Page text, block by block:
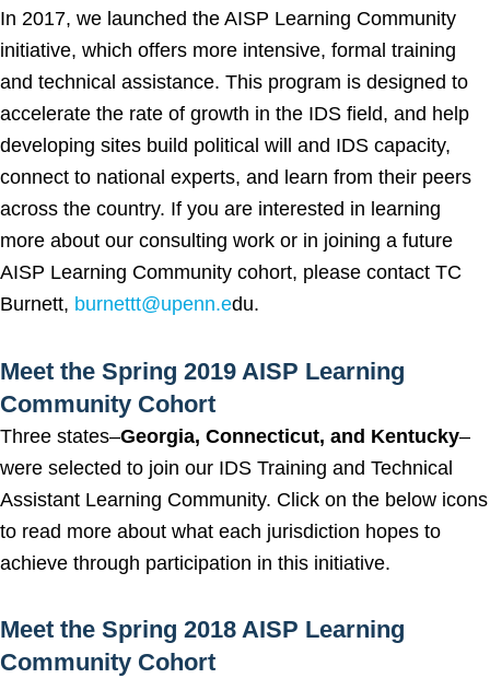
In 2017, we launched the AISP Learning Community
initiative, which offers more intensive, formal training
and technical assistance. This program is designed to
accelerate the rate of growth in the IDS field, and help
developing sites build political will and IDS capacity,
connect to national experts, and learn from their peers
across the country. If you are interested in learning
more about our consulting work or in joining a future
AISP Learning Community cohort, please contact TC
Burnett, burnettt@upenn.edu.
Meet the Spring 2019 AISP Learning
Community Cohort
Three states–Georgia, Connecticut, and Kentucky–
were selected to join our IDS Training and Technical
Assistant Learning Community. Click on the below icons
to read more about what each jurisdiction hopes to
achieve through participation in this initiative.
Meet the Spring 2018 AISP Learning
Community Cohort